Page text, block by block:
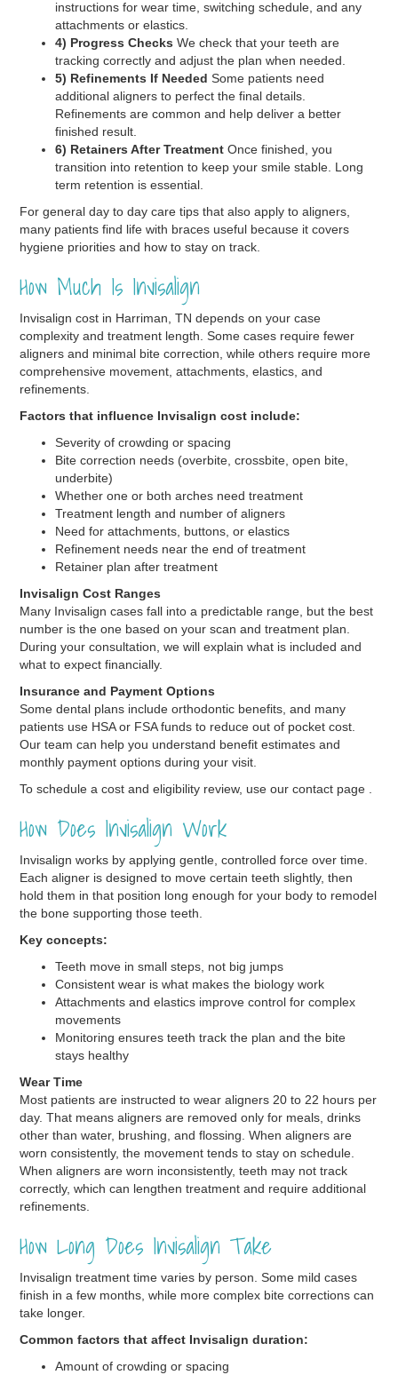
instructions for wear time, switching schedule, and any
attachments or elastics.
4) Progress Checks We check that your teeth are
tracking correctly and adjust the plan when needed.
5) Refinements If Needed Some patients need
additional aligners to perfect the final details.
Refinements are common and help deliver a better
finished result.
6) Retainers After Treatment Once finished, you
transition into retention to keep your smile stable. Long
term retention is essential.
For general day to day care tips that also apply to aligners,
many patients find life with braces useful because it covers
hygiene priorities and how to stay on track.
How Much Is Invisalign
Invisalign cost in Harriman, TN depends on your case
complexity and treatment length. Some cases require fewer
aligners and minimal bite correction, while others require more
comprehensive movement, attachments, elastics, and
refinements.
Factors that influence Invisalign cost include:
Severity of crowding or spacing
Bite correction needs (overbite, crossbite, open bite,
underbite)
Whether one or both arches need treatment
Treatment length and number of aligners
Need for attachments, buttons, or elastics
Refinement needs near the end of treatment
Retainer plan after treatment
Invisalign Cost Ranges
Many Invisalign cases fall into a predictable range, but the best
number is the one based on your scan and treatment plan.
During your consultation, we will explain what is included and
what to expect financially.
Insurance and Payment Options
Some dental plans include orthodontic benefits, and many
patients use HSA or FSA funds to reduce out of pocket cost.
Our team can help you understand benefit estimates and
monthly payment options during your visit.
To schedule a cost and eligibility review, use our contact page .
How Does Invisalign Work
Invisalign works by applying gentle, controlled force over time.
Each aligner is designed to move certain teeth slightly, then
hold them in that position long enough for your body to remodel
the bone supporting those teeth.
Key concepts:
Teeth move in small steps, not big jumps
Consistent wear is what makes the biology work
Attachments and elastics improve control for complex
movements
Monitoring ensures teeth track the plan and the bite
stays healthy
Wear Time
Most patients are instructed to wear aligners 20 to 22 hours per
day. That means aligners are removed only for meals, drinks
other than water, brushing, and flossing. When aligners are
worn consistently, the movement tends to stay on schedule.
When aligners are worn inconsistently, teeth may not track
correctly, which can lengthen treatment and require additional
refinements.
How Long Does Invisalign Take
Invisalign treatment time varies by person. Some mild cases
finish in a few months, while more complex bite corrections can
take longer.
Common factors that affect Invisalign duration:
Amount of crowding or spacing